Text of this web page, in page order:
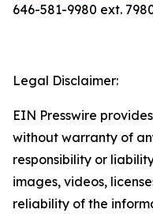
646-581-9980 ext.
Legal Disclaimer:
EIN Presswire
without warranty of
responsibility or
images, videos,
reliability of the